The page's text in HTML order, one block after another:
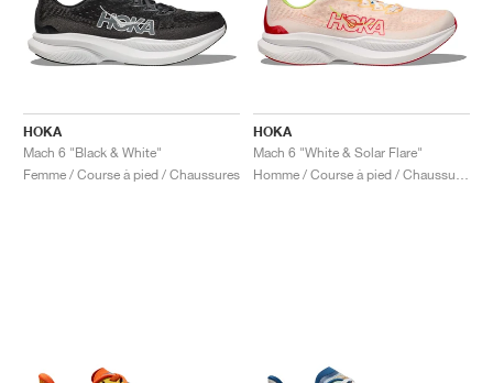
HOKA
Mach 6 "Black & White"
Femme / Course à pied / Chaussures
HOKA
Mach 6 "White & Solar Flare"